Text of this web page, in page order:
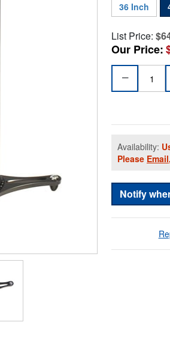
36 Inch
List Price:
Our Price:
Availability:
Please Email,
Notify